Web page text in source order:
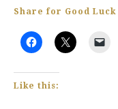
Share for Good Luck
Like this: